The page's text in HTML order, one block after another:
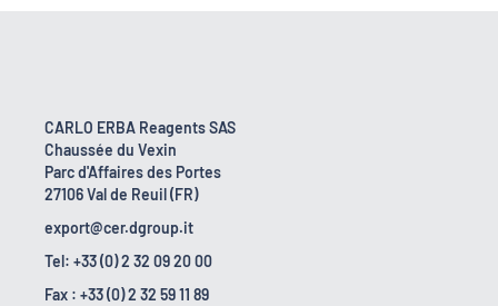
CARLO ERBA Reagents SAS
Chaussée du Vexin
Parc d'Affaires des Portes
27106 Val de Reuil (FR)
export@cer.dgroup.it
Tel: +33 (0) 2 32 09 20 00
Fax : +33 (0) 2 32 59 11 89